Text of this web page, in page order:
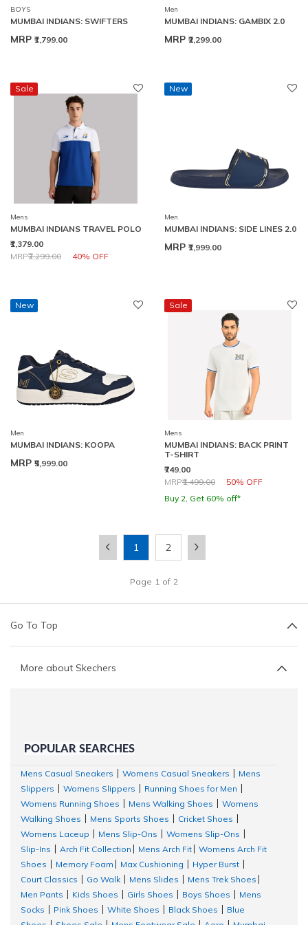
BOYS
MUMBAI INDIANS: SWIFTERS
MRP ₹1,799.00
Men
MUMBAI INDIANS: GAMBIX 2.0
MRP ₹2,299.00
Sale
Mens
MUMBAI INDIANS TRAVEL POLO
₹1,379.00
Price reduced from
MRP₹2,299.00 40% OFF
to
New
Men
MUMBAI INDIANS: SIDE LINES 2.0
MRP ₹1,999.00
New
Men
MUMBAI INDIANS: KOOPA
MRP ₹5,999.00
Sale
Mens
MUMBAI INDIANS: BACK PRINT
T-SHIRT
₹749.00
Price reduced from
MRP₹1,499.00 50% OFF
to
Buy 2, Get 60% off*
Page 1 of 2
1 2
Go To Top
More about Skechers
POPULAR SEARCHES
Mens Casual Sneakers Womens Casual Sneakers
Mens
Slippers
Womens Slippers Running Shoes for Men
Womens Running Shoes
Mens Walking Shoes
Womens
Walking Shoes
Mens Sports Shoes Cricket Shoes
Womens Laceup
Mens Slip-Ons Womens Slip-Ons
Slip-Ins
Arch Fit Collection Mens Arch Fit
Womens Arch Fit
Shoes
Memory Foam Max Cushioning Hyper Burst
Court Classics
Go Walk Mens Slides Mens Trek Shoes
Men Pants
Kids Shoes Girls Shoes Boys Shoes
Mens
Socks
Pink Shoes White Shoes Black Shoes
Blue